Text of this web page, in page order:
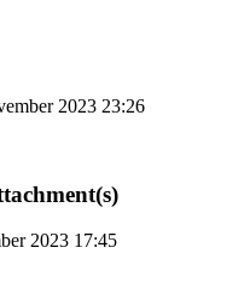
2023 23:26
2023 17:45